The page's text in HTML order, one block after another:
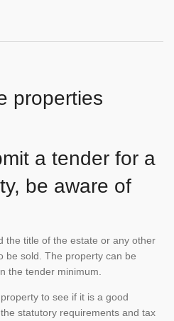
properties
a tender for a
be aware of
the title of the estate or any other
be sold. The property can be
the tender minimum.
to see if it is a good
statutory requirements and tax